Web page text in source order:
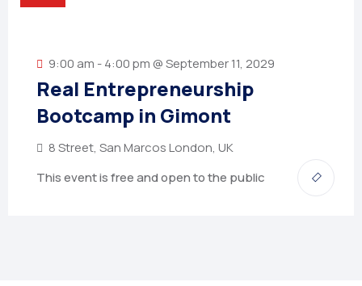
9:00 am - 4:00 pm @ September 11, 2029
Real Entrepreneurship
Bootcamp in Gimont
8 Street, San Marcos London, UK
This event is free and open to the public